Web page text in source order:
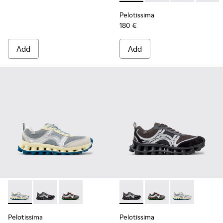
Add
Pelotissima
180 €
Add
Pelotissima - K101134-001 - Gray Sorona Textile and
Pelotissima - K101134-003 - Gray Textile and
Pelotissima - K101134-002 - Multicolor
Pelotissima
Pelotissima - K101134-003
Pelotissima -Pelotissima -
Pelotissima